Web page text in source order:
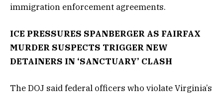
immigration enforcement agreements.
ICE PRESSURES SPANBERGER AS FAIRFAX
MURDER SUSPECTS TRIGGER NEW
DETAINERS IN ‘SANCTUARY’ CLASH
The DOJ said federal officers who violate Virginia’s